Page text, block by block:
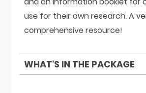
use for their own research. A
comprehensive resource!
WHAT'S IN THE PACKAGE